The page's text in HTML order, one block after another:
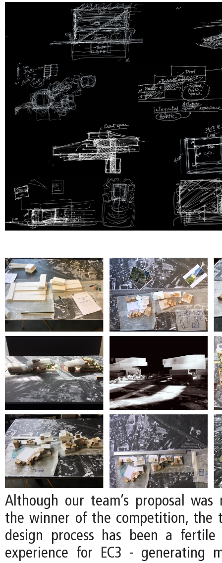
Although our team’s proposal was
the winner of the competition, the
design process has been a fertile
experience for EC3 - generating